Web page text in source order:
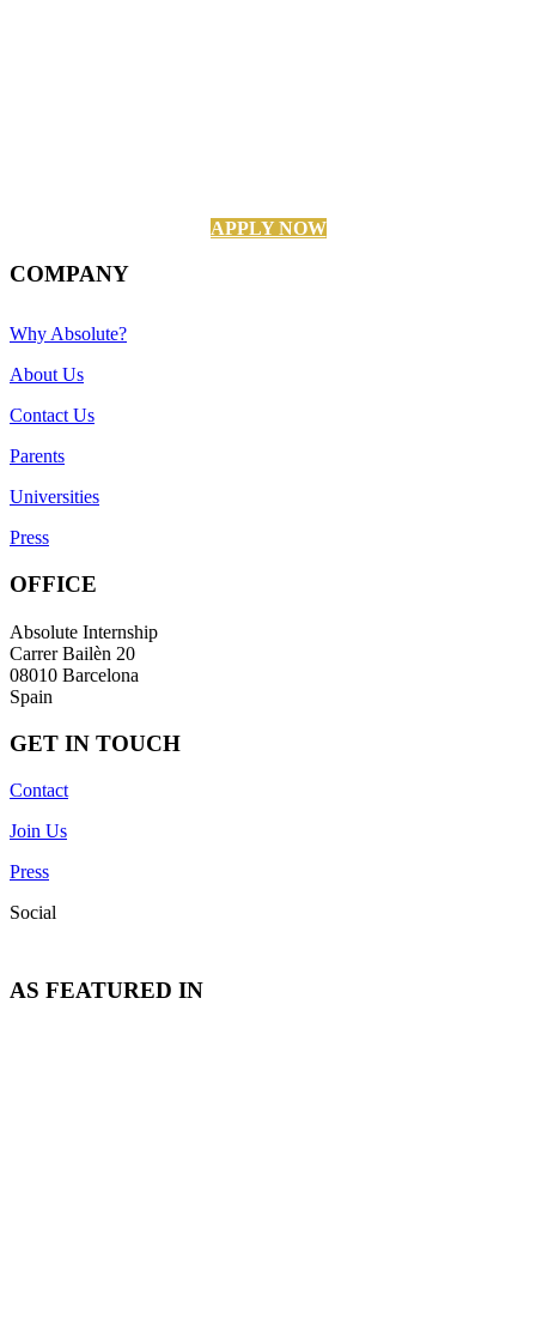
APPLY NOW
COMPANY
Why Absolute?
About Us
Contact Us
Parents
Universities
Press
OFFICE
Absolute Internship
Carrer Bailèn 20
08010 Barcelona
Spain
GET IN TOUCH
Contact
Join Us
Press
Social
AS FEATURED IN